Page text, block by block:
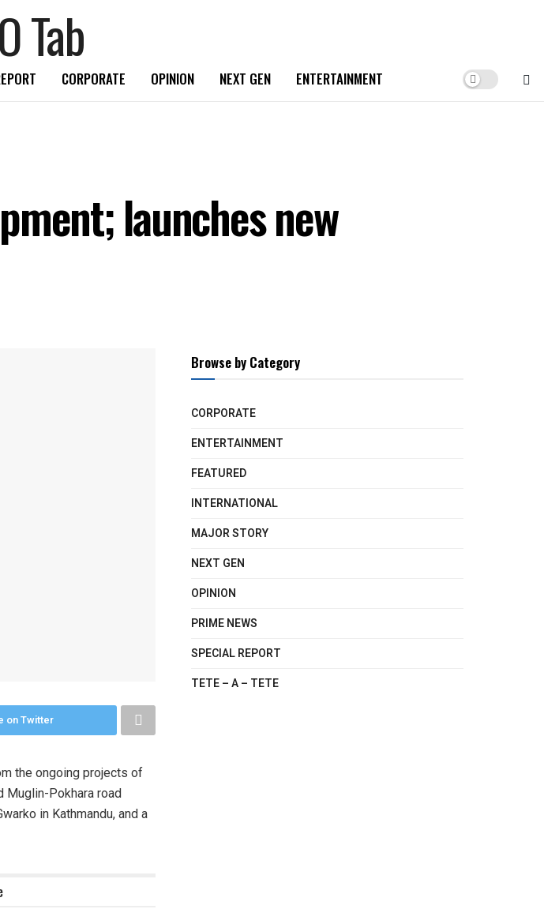
CORPORATE OPINION NEXT GEN ENTERTAINMENT
launches new
on Twitter
the ongoing projects of
Muglin-Pokhara road
in Kathmandu, and a
Browse by Category
CORPORATE
ENTERTAINMENT
FEATURED
INTERNATIONAL
MAJOR STORY
NEXT GEN
OPINION
PRIME NEWS
SPECIAL REPORT
TETE – A – TETE